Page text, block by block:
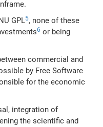
GPL5, none of these
6 or being
commercial and
by Free Software
for the economic
integration of
the scientific and